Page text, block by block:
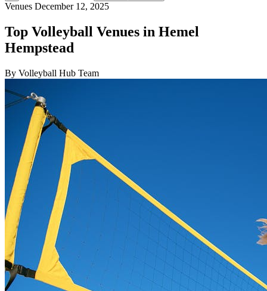
Venues December 12, 2025
Top Volleyball Venues in Hemel
Hempstead
By Volleyball Hub Team